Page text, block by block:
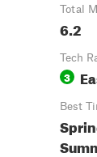
Total
6.2
Tech
3
Best